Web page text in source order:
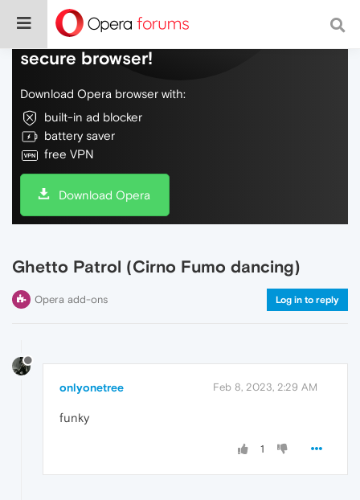
Do more on the web, with a fast and
secure browser!
Download Opera browser with:
built-in ad blocker
battery saver
free VPN
Download Opera
Ghetto Patrol (Cirno Fumo dancing)
Opera add-ons Log in to reply
onlyonetree Feb 8, 2023, 2:29 AM
funky
1